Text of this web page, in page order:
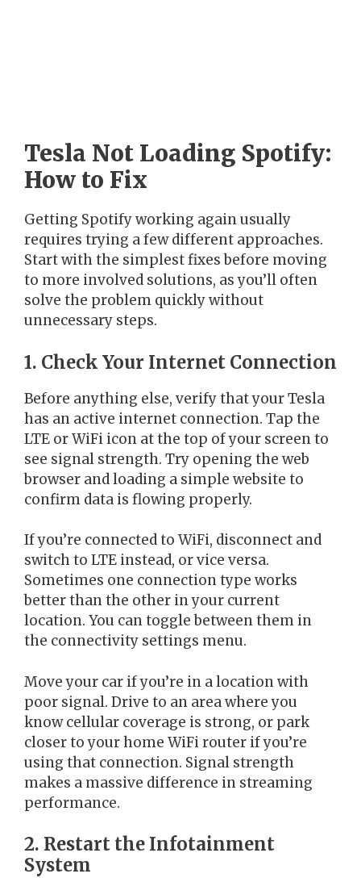
Tesla Not Loading Spotify:
How to Fix
Getting Spotify working again usually
requires trying a few different approaches.
Start with the simplest fixes before moving
to more involved solutions, as you’ll often
solve the problem quickly without
unnecessary steps.
1. Check Your Internet Connection
Before anything else, verify that your Tesla
has an active internet connection. Tap the
LTE or WiFi icon at the top of your screen to
see signal strength. Try opening the web
browser and loading a simple website to
confirm data is flowing properly.
If you’re connected to WiFi, disconnect and
switch to LTE instead, or vice versa.
Sometimes one connection type works
better than the other in your current
location. You can toggle between them in
the connectivity settings menu.
Move your car if you’re in a location with
poor signal. Drive to an area where you
know cellular coverage is strong, or park
closer to your home WiFi router if you’re
using that connection. Signal strength
makes a massive difference in streaming
performance.
2. Restart the Infotainment
System